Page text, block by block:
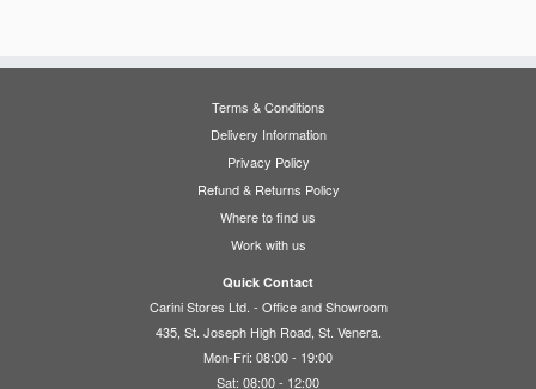
Terms & Conditions
Delivery Information
Privacy Policy
Refund & Returns Policy
Where to find us
Work with us
Quick Contact
Carini Stores Ltd. - Office and Showroom
435, St. Joseph High Road, St. Venera.
Mon-Fri: 08:00 - 19:00
Sat: 08:00 - 12:00